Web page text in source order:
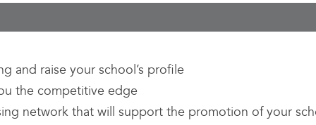
and raise your school’s profile
the competitive edge
network that will support the promotion of your